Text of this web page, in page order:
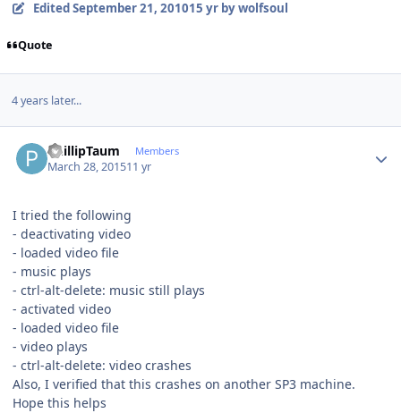
EditedSeptember 21, 201015 yrby wolfsoul
Quote
4 years later...
PhillipTaum Members
March 28, 201511 yr
I tried the following
- deactivating video
- loaded video file
- music plays
- ctrl-alt-delete: music still plays
- activated video
- loaded video file
- video plays
- ctrl-alt-delete: video crashes
Also, I verified that this crashes on another SP3 machine.
Hope this helps